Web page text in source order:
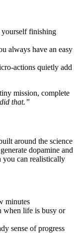
yourself finishing
always have an easy
actions quietly add
mission, complete
that.”
around the science
dopamine and
you can realistically
minutes
when life is busy or
sense of progress